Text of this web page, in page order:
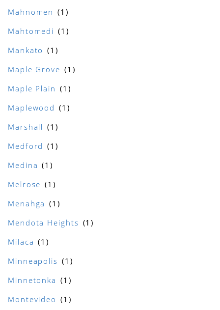
Mahnomen
Mahtomedi
Mankato
Maple Grove
Maple Plain
Maplewood
Marshall
Medford
Medina
Melrose
Menahga
Mendota Heights
Milaca
Minneapolis
Minnetonka
Montevideo